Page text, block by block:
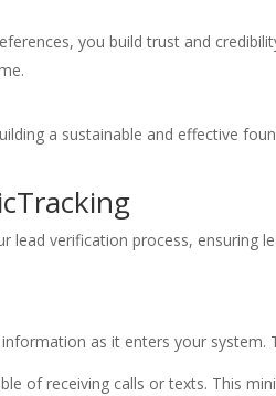
you build trust and
a sustainable and effective
verification process, ensuring
as it enters your system.
of receiving calls or texts. This